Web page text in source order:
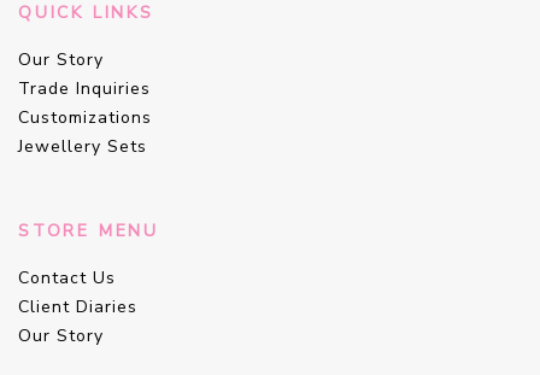
QUICK LINKS
Our Story
Trade Inquiries
Customizations
Jewellery Sets
STORE MENU
Contact Us
Client Diaries
Our Story